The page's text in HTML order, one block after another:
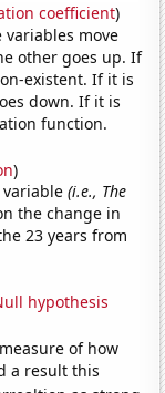
coefficient)
move
other goes up. If
existent. If it is
down. If it is
function.
)
variable(i.e., The
the change in
23 years from
hypothesis
of how
a result this